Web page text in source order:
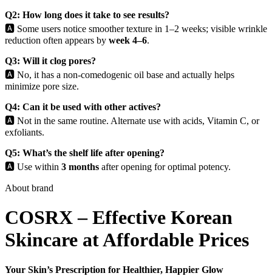
Q2: How long does it take to see results?
🅰️ Some users notice smoother texture in 1–2 weeks; visible wrinkle
reduction often appears by week 4–6.
Q3: Will it clog pores?
🅰️ No, it has a non-comedogenic oil base and actually helps
minimize pore size.
Q4: Can it be used with other actives?
🅰️ Not in the same routine. Alternate use with acids, Vitamin C, or
exfoliants.
Q5: What’s the shelf life after opening?
🅰️ Use within 3 months after opening for optimal potency.
About brand
COSRX – Effective Korean
Skincare at Affordable Prices
Your Skin’s Prescription for Healthier, Happier Glow